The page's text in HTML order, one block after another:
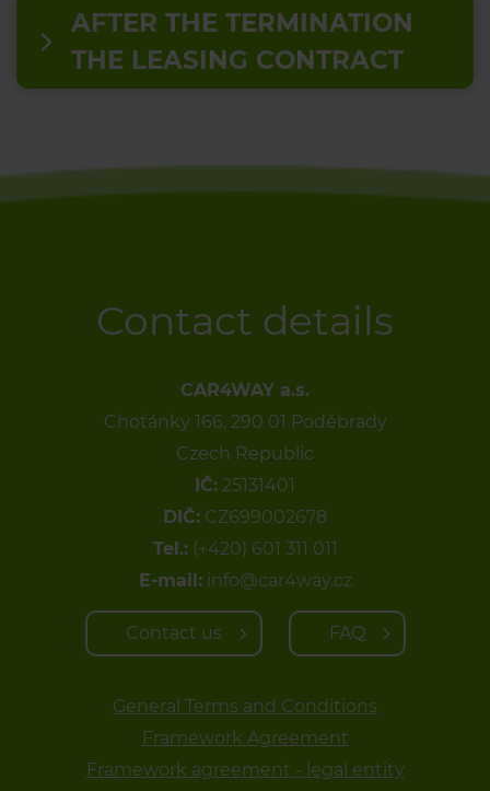
AFTER THE TERMINATION
THE LEASING CONTRACT
Contact details
CAR4WAY a.s.
Choťánky 166, 290 01 Poděbrady
Czech Republic
IČ: 25131401
DIČ: CZ699002678
Tel.: (+420) 601 311 011
E-mail: info@car4way.cz
Contact us FAQ
General Terms and Conditions
Framework Agreement
Framework agreement - legal entity